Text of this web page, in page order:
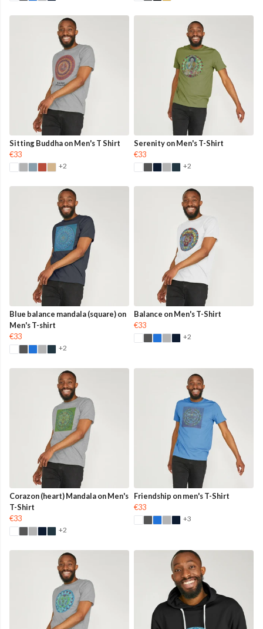
Sitting Buddha on Men's T Shirt
€33
+2
Serenity on Men's T-Shirt
€33
+2
Blue balance mandala (square) on
Men's T-shirt
€33
+2
Balance on Men's T-Shirt
€33
+2
Corazon (heart) Mandala on Men's
T-Shirt
€33
+2
Friendship on men's T-Shirt
€33
+3